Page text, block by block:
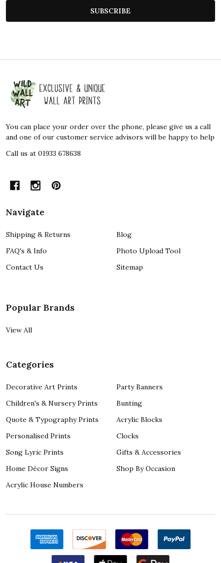
SUBSCRIBE
Footer
Start
You can place your order over the phone, please give us a call
and one of our customer service advisors will be happy to help
Call us at 01933 678638
Navigate
Shipping & Returns
FAQ's & Info
Contact Us
Blog
Photo Upload Tool
Sitemap
Popular Brands
View All
Categories
Decorative Art Prints
Children's & Nursery Prints
Quote & Typography Prints
Personalised Prints
Song Lyric Prints
Home Décor Signs
Acrylic House Numbers
Party Banners
Bunting
Acrylic Blocks
Clocks
Gifts & Accessories
Shop By Occasion